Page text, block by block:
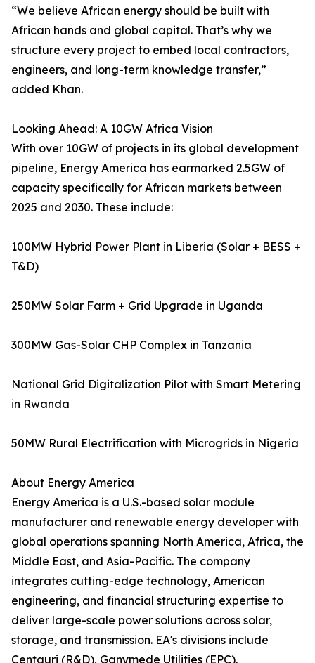
“We believe African energy should be built with
African hands and global capital. That’s why we
structure every project to embed local contractors,
engineers, and long-term knowledge transfer,”
added Khan.
Looking Ahead: A 10GW Africa Vision
With over 10GW of projects in its global development
pipeline, Energy America has earmarked 2.5GW of
capacity specifically for African markets between
2025 and 2030. These include:
100MW Hybrid Power Plant in Liberia (Solar + BESS +
T&D)
250MW Solar Farm + Grid Upgrade in Uganda
300MW Gas-Solar CHP Complex in Tanzania
National Grid Digitalization Pilot with Smart Metering
in Rwanda
50MW Rural Electrification with Microgrids in Nigeria
About Energy America
Energy America is a U.S.-based solar module
manufacturer and renewable energy developer with
global operations spanning North America, Africa, the
Middle East, and Asia-Pacific. The company
integrates cutting-edge technology, American
engineering, and financial structuring expertise to
deliver large-scale power solutions across solar,
storage, and transmission. EA's divisions include
Centauri (R&D), Ganymede Utilities (EPC).